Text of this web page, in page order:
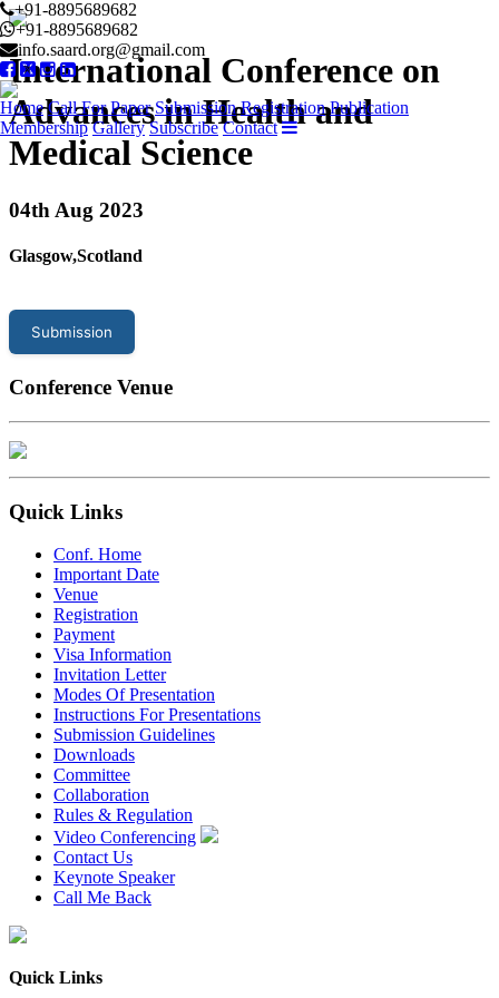
+91-8895689682
+91-8895689682
info.saard.org@gmail.com
Home Call For Paper Submission Registration Publication
Membership Gallery Subscribe Contact
International Conference on
Advances in Health and
Medical Science
04th Aug 2023
Glasgow,Scotland
Submission
Conference Venue
Quick Links
Conf. Home
Important Date
Venue
Registration
Payment
Visa Information
Invitation Letter
Modes Of Presentation
Instructions For Presentations
Submission Guidelines
Downloads
Committee
Collaboration
Rules & Regulation
Video Conferencing
Contact Us
Keynote Speaker
Call Me Back
Quick Links